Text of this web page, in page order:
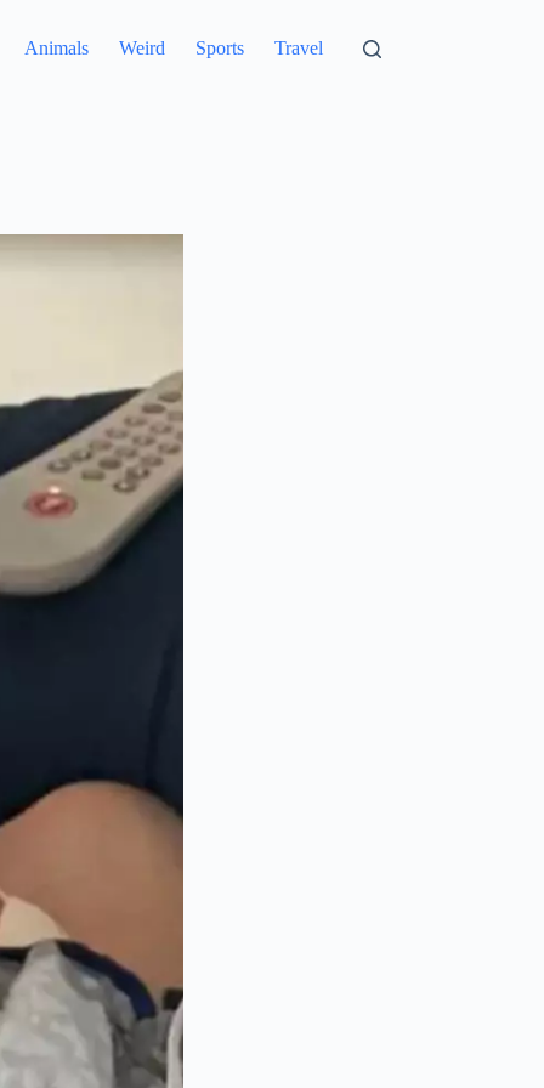
Animals Weird Sports Travel